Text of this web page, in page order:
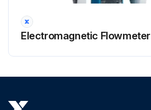
Electromagnetic Flowmeter